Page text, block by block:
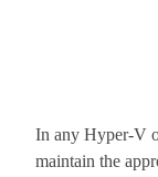
In any Hyper-V
maintain the